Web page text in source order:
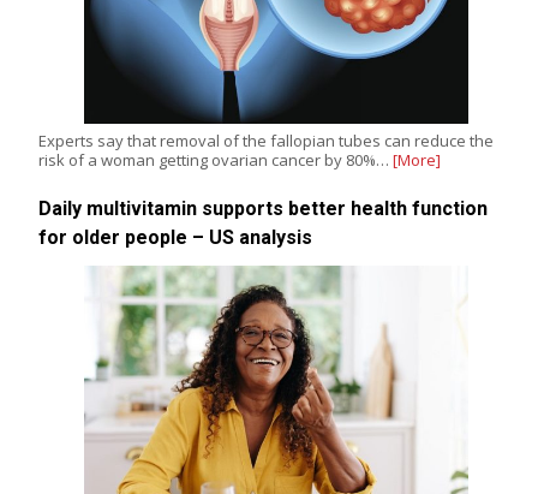
Experts say that removal of the fallopian tubes can reduce the
risk of a woman getting ovarian cancer by 80%… [More]
Daily multivitamin supports better health function
for older people – US analysis